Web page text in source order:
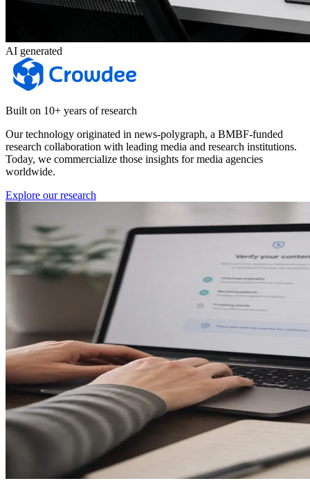
AI generated
Built on 10+ years of research
Our technology originated in news-polygraph, a BMBF-funded
research collaboration with leading media and research institutions.
Today, we commercialize those insights for media agencies
worldwide.
Explore our research